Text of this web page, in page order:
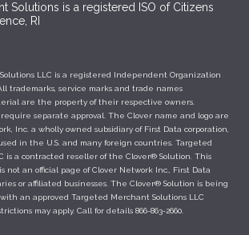
Solutions is a registered ISO of Citizens
RI
LLC is a registered Independent Organization
trademarks, service marks and trade names
are the property of their respective owners.
require separate approval. The Clover name and logo are
Inc. a wholly owned subsidiary of First Data corporation,
in the U.S. and many foreign countries. Targeted
is a contracted reseller of the Clover® Solution. This
not an official page of Clover Network Inc., First Data
or affiliated businesses. The Clover® Solution is being
an approved Targeted Merchant Solutions LLC
may apply. Call for details 866-863-2660.